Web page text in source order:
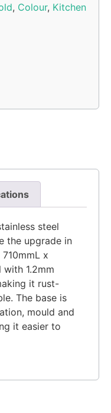
, Colour, Kitchen
steel
the upgrade in
x
with 1.2mm
it rust-
The base is
mould and
it easier to